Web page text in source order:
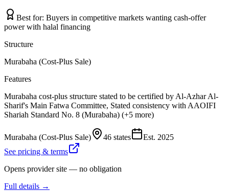
Best for: Buyers in competitive markets wanting cash-offer
power with halal financing
Structure
Murabaha (Cost-Plus Sale)
Features
Murabaha cost-plus structure stated to be certified by Al-Azhar Al-
Sharif's Main Fatwa Committee, Stated consistency with AAOIFI
Shariah Standard No. 8 (Murabaha) (+5 more)
Murabaha (Cost-Plus Sale) 46 states Est. 2025
See pricing & terms
Opens provider site — no obligation
Full details →